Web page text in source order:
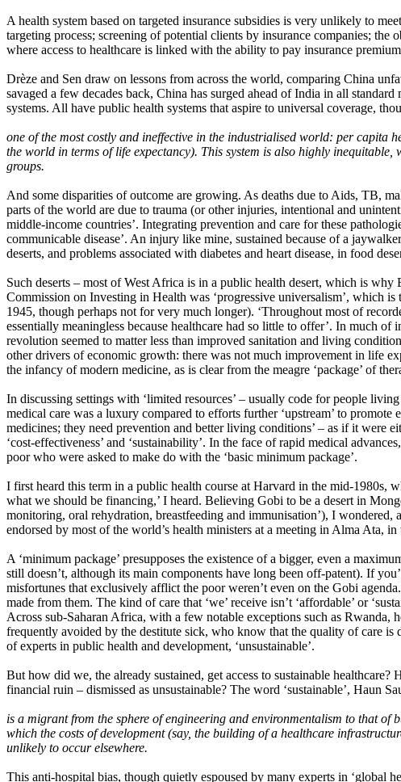
A health system based on targeted insurance subsidies is very unlikely to
targeting process; screening of potential clients by insurance companies;
where access to healthcare is linked with the ability to pay insurance
Drèze and Sen draw on lessons from across the world, comparing China
savaged a few decades back, China has surged ahead of India in all
systems. All have public health systems that aspire to universal coverage,
one of the most costly and ineffective in the industrialised world: per capita
the world in terms of life expectancy). This system is also highly
groups.
And some disparities of outcome are growing. As deaths due to Aids, TB,
parts of the world are due to trauma (or other injuries, intentional and
middle-income countries’. Integrating prevention and care for these
communicable disease’. An injury like mine, sustained because of a
deserts, and problems associated with diabetes and heart disease, in food
Such deserts – most of West Africa is in a public health desert, which is
Commission on Investing in Health was ‘progressive universalism’, which
1945, though perhaps not for very much longer). ‘Throughout most of
essentially meaningless because healthcare had so little to offer’. In much
revolution seemed to matter less than improved sanitation and living
other drivers of economic growth: there was not much improvement in life
the infancy of modern medicine, as is clear from the meagre ‘package’ of
In discussing settings with ‘limited resources’ – usually code for people
medical care was a luxury compared to efforts further ‘upstream’ to
medicines; they need prevention and better living conditions’ – as if it were
‘cost-effectiveness’ and ‘sustainability’. In the face of rapid medical
poor who were asked to make do with the ‘basic minimum package’.
I first heard this term in a public health course at Harvard in the mid-1980s,
what we should be financing,’ I heard. Believing Gobi to be a desert in
monitoring, oral rehydration, breastfeeding and immunisation’), I
endorsed by most of the world’s health ministers at a meeting in Alma Ata,
A ‘minimum package’ presupposes the existence of a bigger, even a
still doesn’t, although its main components have long been off-patent). If
misfortunes that exclusively afflict the poor weren’t even on the Gobi
made from them. The kind of care that ‘we’ receive isn’t ‘affordable’ or
Across sub-Saharan Africa, with a few notable exceptions such as
frequently avoided by the destitute sick, who know that the quality of care
of experts in public health and development, ‘unsustainable’.
But how did we, the already sustained, get access to sustainable
financial ruin – dismissed as unsustainable? The word ‘sustainable’, Haun
is a migrant from the sphere of engineering and environmentalism to that
which the costs of development (say, the building of a healthcare
unlikely to occur elsewhere.
This anti-hospital bias, though quietly espoused by many experts in ‘global